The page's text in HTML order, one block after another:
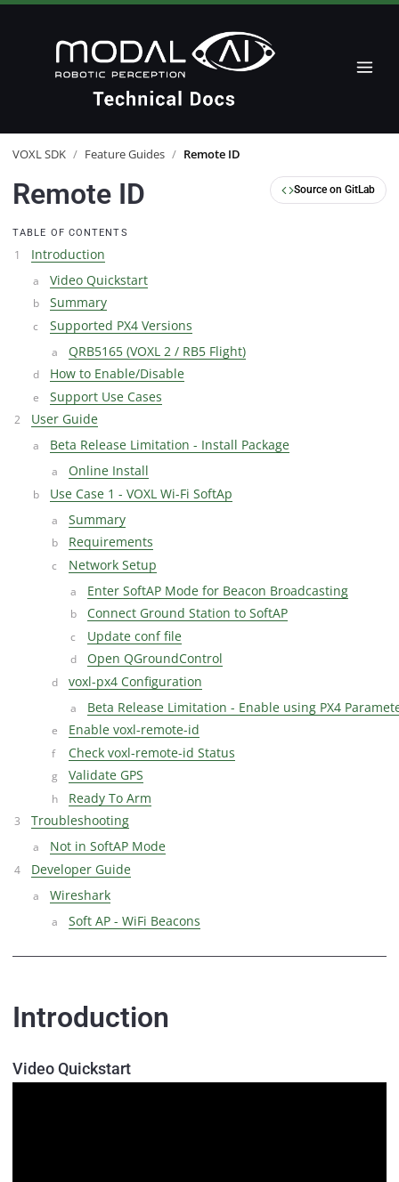
VOXL SDK / Feature Guides / Remote ID
Source on GitLab
Remote ID
TABLE OF CONTENTS
Introduction
Video Quickstart
Summary
Supported PX4 Versions
QRB5165 (VOXL 2 / RB5 Flight)
How to Enable/Disable
Support Use Cases
User Guide
Beta Release Limitation - Install Package
Online Install
Use Case 1 - VOXL Wi-Fi SoftAp
Summary
Requirements
Network Setup
Enter SoftAP Mode for Beacon Broadcasting
Connect Ground Station to SoftAP
Update conf file
Open QGroundControl
voxl-px4 Configuration
Beta Release Limitation - Enable using PX4
Enable voxl-remote-id
Check voxl-remote-id Status
Validate GPS
Ready To Arm
Troubleshooting
Not in SoftAP Mode
Developer Guide
Wireshark
Soft AP - WiFi Beacons
Introduction
Video Quickstart